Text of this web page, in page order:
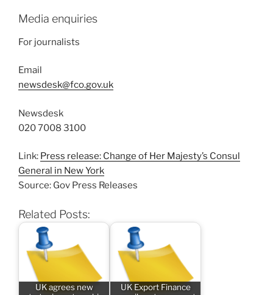
Media enquiries
For journalists
Email
newsdesk@fco.gov.uk
Newsdesk
020 7008 3100
Link: Press release: Change of Her Majesty’s Consul
General in New York
Source: Gov Press Releases
Related Posts:
UK agrees new
UK Export Finance